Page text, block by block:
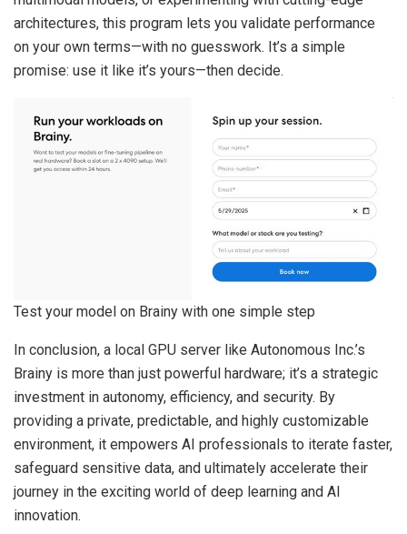
architectures, this program lets you validate performance
on your own terms—with no guesswork. It’s a simple
promise: use it like it’s yours—then decide.
Test your model on Brainy with one simple step
In conclusion, a local GPU server like Autonomous Inc.’s
Brainy is more than just powerful hardware; it’s a strategic
investment in autonomy, efficiency, and security. By
providing a private, predictable, and highly customizable
environment, it empowers AI professionals to iterate faster,
safeguard sensitive data, and ultimately accelerate their
journey in the exciting world of deep learning and AI
innovation.